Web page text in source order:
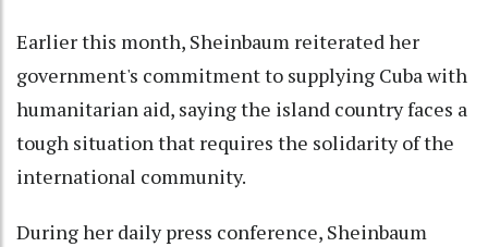
Earlier this month, Sheinbaum reiterated her
government's commitment to supplying Cuba with
humanitarian aid, saying the island country faces a
tough situation that requires the solidarity of the
international community.
During her daily press conference, Sheinbaum